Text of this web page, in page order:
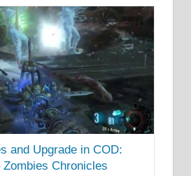
and Upgrade in COD:
Chronicles